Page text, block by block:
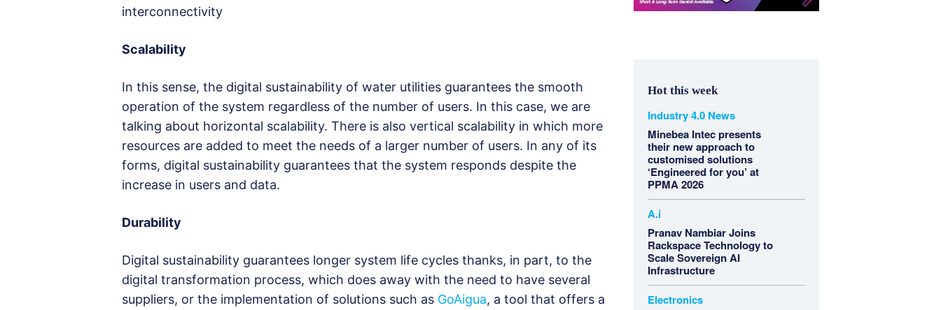
interconnectivity
Scalability
In this sense, the digital sustainability of water utilities guarantees the smooth
operation of the system regardless of the number of users. In this case, we are
talking about horizontal scalability. There is also vertical scalability in which more
resources are added to meet the needs of a larger number of users. In any of its
forms, digital sustainability guarantees that the system responds despite the
increase in users and data.
Durability
Digital sustainability guarantees longer system life cycles thanks, in part, to the
digital transformation process, which does away with the need to have several
suppliers, or the implementation of solutions such as GoAigua, a tool that offers a
Hot this week
Industry 4.0 News
Minebea Intec presents
their new approach to
customised solutions
‘Engineered for you’ at
PPMA 2026
A.i
Pranav Nambiar Joins
Rackspace Technology to
Scale Sovereign AI
Infrastructure
Electronics